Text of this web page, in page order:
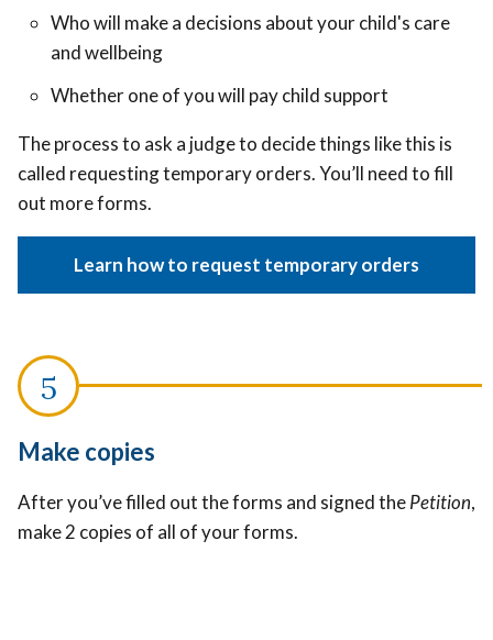
Who will make a decisions about your child's care
and wellbeing
Whether one of you will pay child support
The process to ask a judge to decide things like this is
called requesting temporary orders. You’ll need to fill
out more forms.
Learn how to request temporary orders
Make copies
After you’ve filled out the forms and signed thePetition,
make 2 copies of all of your forms.